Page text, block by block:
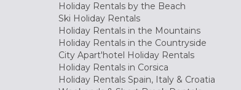
Holiday Rentals by the Beach
Ski Holiday Rentals
Holiday Rentals in the Mountains
Holiday Rentals in the Countryside
City Apart'hotel Holiday Rentals
Holiday Rentals in Corsica
Holiday Rentals Spain, Italy & Croatia